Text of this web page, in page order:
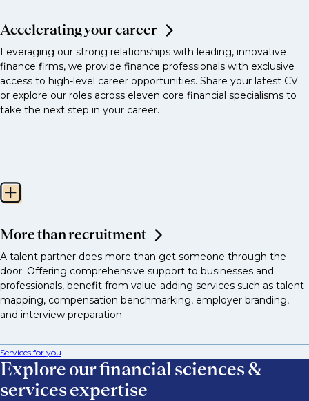
Accelerating your career
Leveraging our strong relationships with leading, innovative
finance firms, we provide finance professionals with exclusive
access to high-level career opportunities. Share your latest CV
or explore our roles across eleven core financial specialisms to
take the next step in your career.
More than recruitment
A talent partner does more than get someone through the
door. Offering comprehensive support to businesses and
professionals, benefit from value-adding services such as talent
mapping, compensation benchmarking, employer branding,
and interview preparation.
Services for you
Explore our financial sciences &
services expertise